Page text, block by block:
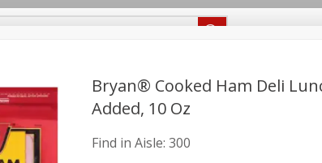
Beverages
Care
Seasonal Snacks
Bryan® Cooked Ham Deli
Added, 10 Oz
Find in Aisle: 300